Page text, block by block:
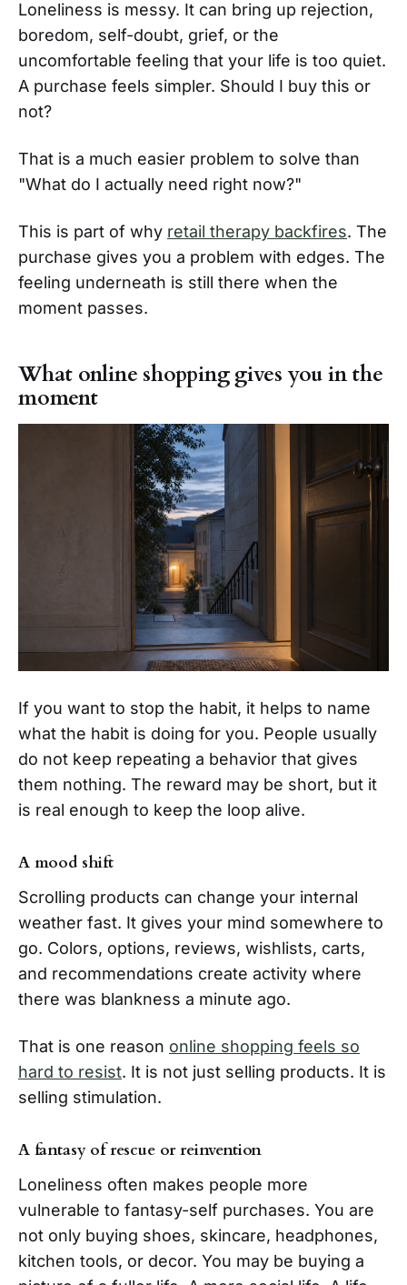
Loneliness is messy. It can bring up rejection,
boredom, self-doubt, grief, or the
uncomfortable feeling that your life is too quiet.
A purchase feels simpler. Should I buy this or
not?
That is a much easier problem to solve than
"What do I actually need right now?"
This is part of why retail therapy backfires. The
purchase gives you a problem with edges. The
feeling underneath is still there when the
moment passes.
What online shopping gives you in the
moment
If you want to stop the habit, it helps to name
what the habit is doing for you. People usually
do not keep repeating a behavior that gives
them nothing. The reward may be short, but it
is real enough to keep the loop alive.
A mood shift
Scrolling products can change your internal
weather fast. It gives your mind somewhere to
go. Colors, options, reviews, wishlists, carts,
and recommendations create activity where
there was blankness a minute ago.
That is one reason online shopping feels so
hard to resist. It is not just selling products. It is
selling stimulation.
A fantasy of rescue or reinvention
Loneliness often makes people more
vulnerable to fantasy-self purchases. You are
not only buying shoes, skincare, headphones,
kitchen tools, or decor. You may be buying a